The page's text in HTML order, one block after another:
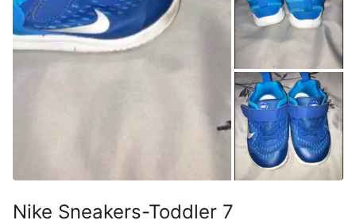
Nike Sneakers-Toddler 7